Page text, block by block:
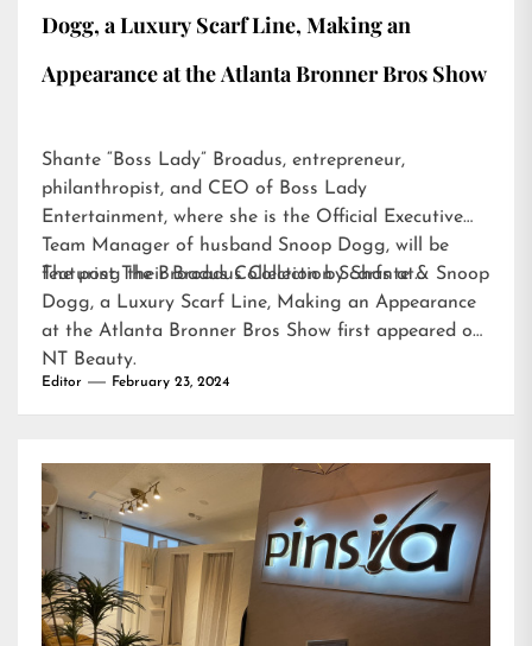
Dogg, a Luxury Scarf Line, Making an
Appearance at the Atlanta Bronner Bros Show
Shante “Boss Lady” Broadus, entrepreneur,
philanthropist, and CEO of Boss Lady
Entertainment, where she is the Official Executive
Team Manager of husband Snoop Dogg, will be
featuring their Broadus Collection Scarfs at…
The post The Broadus Collection by Shante & Snoop
Dogg, a Luxury Scarf Line, Making an Appearance
at the Atlanta Bronner Bros Show first appeared on
NT Beauty.
Editor February 23, 2024